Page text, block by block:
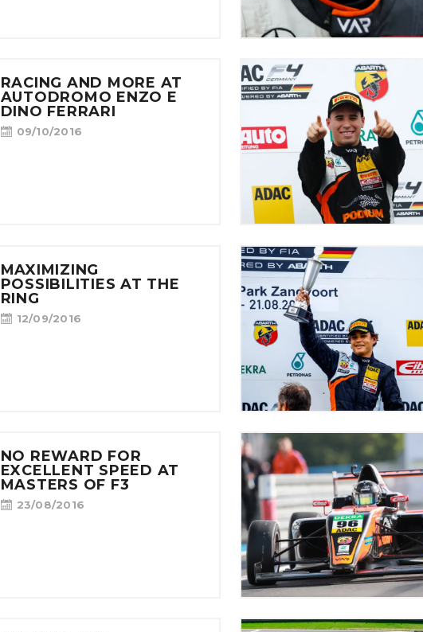
RACING AND MORE AT
AUTODROMO ENZO E
DINO FERRARI
09/10/2016
MAXIMIZING
POSSIBILITIES AT THE
RING
12/09/2016
NO REWARD FOR
EXCELLENT SPEED AT
MASTERS OF F3
23/08/2016